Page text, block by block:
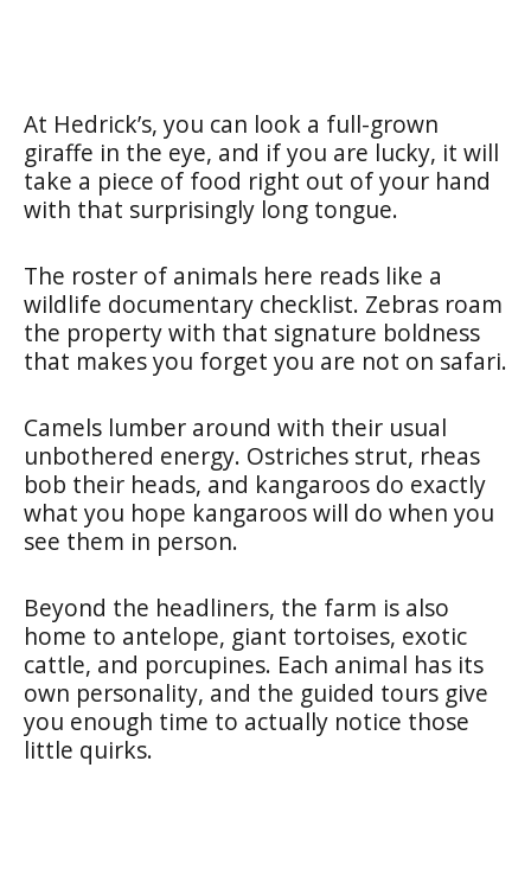
At Hedrick’s, you can look a full-grown
giraffe in the eye, and if you are lucky, it will
take a piece of food right out of your hand
with that surprisingly long tongue.
The roster of animals here reads like a
wildlife documentary checklist. Zebras roam
the property with that signature boldness
that makes you forget you are not on safari.
Camels lumber around with their usual
unbothered energy. Ostriches strut, rheas
bob their heads, and kangaroos do exactly
what you hope kangaroos will do when you
see them in person.
Beyond the headliners, the farm is also
home to antelope, giant tortoises, exotic
cattle, and porcupines. Each animal has its
own personality, and the guided tours give
you enough time to actually notice those
little quirks.